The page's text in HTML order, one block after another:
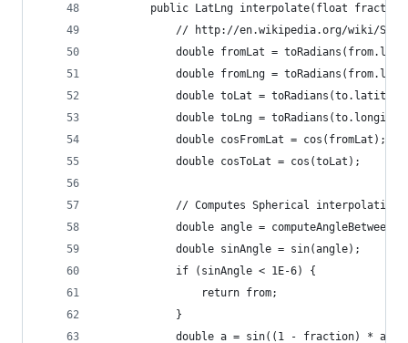
public LatLng interpolate(float
// http://en.wikipedia.org/wiki/
double fromLat =
double fromLng =
double toLat =
double toLng =
            double cosFromLat = cos(fromLat);
            double cosToLat = cos(toLat);
// Computes Spherical interpolation
double angle =
            double sinAngle = sin(angle);
            if (sinAngle < 1E-6) {
                return from;
            }
double a = sin((1 - fraction) *